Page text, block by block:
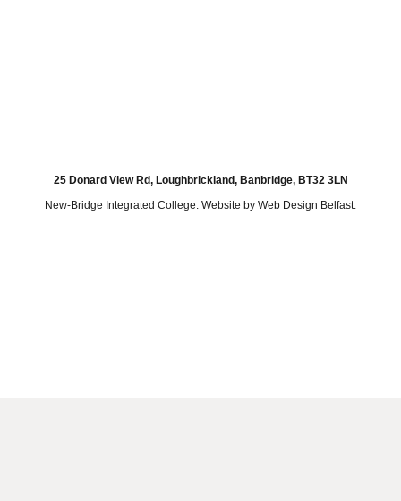
25 Donard View Rd, Loughbrickland, Banbridge, BT32 3LN
New-Bridge Integrated College. Website by Web Design Belfast.